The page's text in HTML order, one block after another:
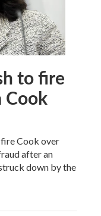
to fire
Cook
Cook over
after an
down by the